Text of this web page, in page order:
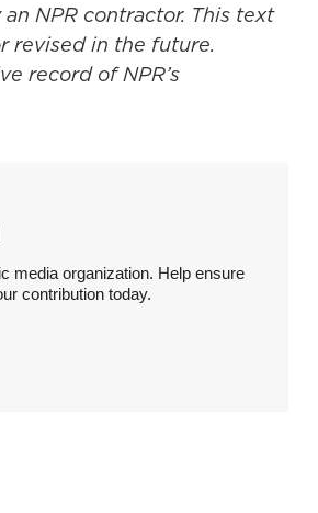
NPR contractor. This text
revised in the future.
record of NPR’s
media organization. Help ensure
contribution today.